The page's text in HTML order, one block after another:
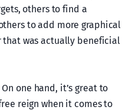
others to find a
to add more graphical
was actually beneficial
one hand, it’s great to
reign when it comes to